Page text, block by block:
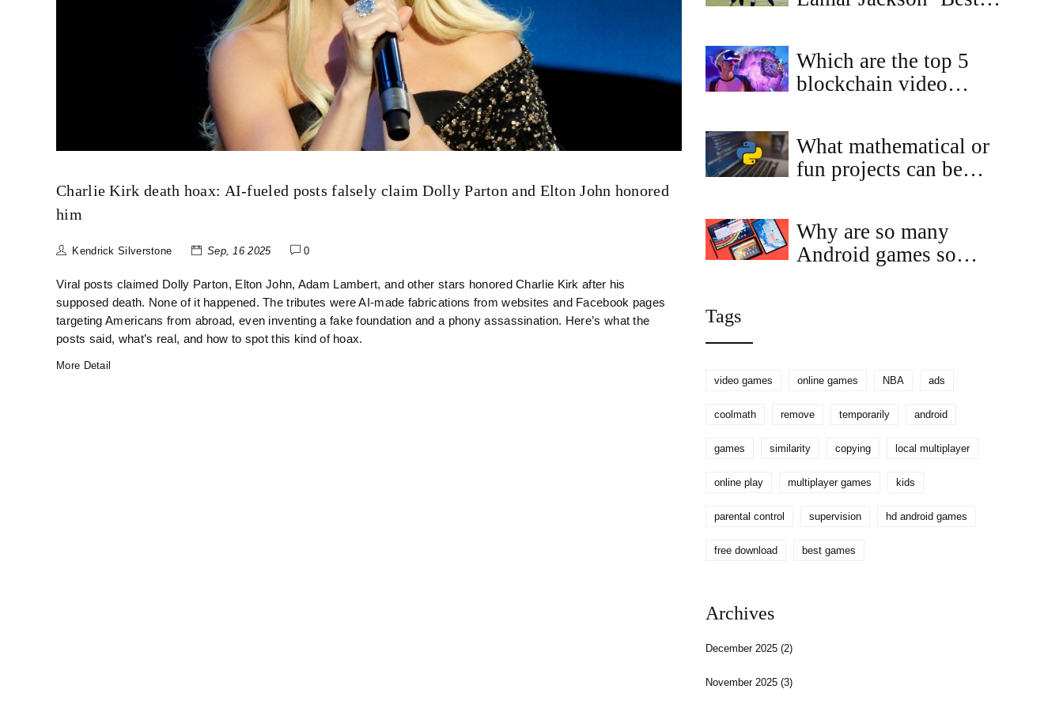
Charlie Kirk death hoax: AI-fueled posts falsely claim Dolly Parton and Elton John honored
him
Kendrick Silverstone Sep, 16 2025 0
Viral posts claimed Dolly Parton, Elton John, Adam Lambert, and other stars honored Charlie Kirk after his
supposed death. None of it happened. The tributes were AI-made fabrications from websites and Facebook pages
targeting Americans from abroad, even inventing a fake foundation and a phony assassination. Here’s what the
posts said, what’s real, and how to spot this kind of hoax.
More Detail
Even Better Than
Expected
Which are the top 5
blockchain video
What mathematical or
fun projects can be
Why are so many
Android games so
Tags
video games online games NBA ads
coolmath remove temporarily android
games similarity copying local multiplayer
online play multiplayer games kids
parental control supervision hd android games
free download best games
Archives
December 2025(2)
November 2025(3)